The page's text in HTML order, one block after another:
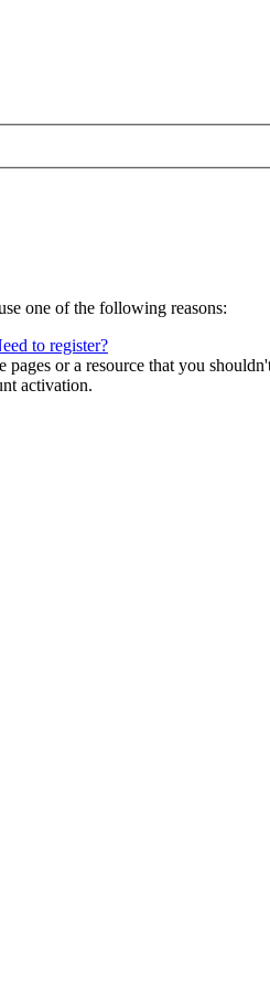
one of the following reasons:
to register?
or a resource that you
activation.